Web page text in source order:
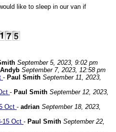
like to sleep in our van if
September 5, 2023, 9:02 pm
Andyb September 7, 2023, 12:58 pm
- Paul Smith September 11, 2023,
- Paul Smith September 12, 2023,
Oct - adrian September 18, 2023,
15 Oct - Paul Smith September 22,